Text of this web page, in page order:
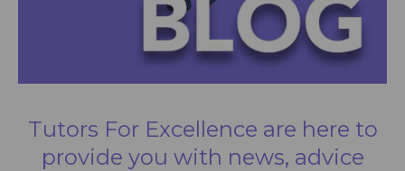
Tutors For Excellence are here to
provide you with news, advice